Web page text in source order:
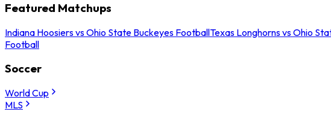
Featured Matchups
Indiana Hoosiers vs Ohio State Buckeyes FootballTexas Longhorns vs Ohio
Football
Soccer
World Cup
MLS